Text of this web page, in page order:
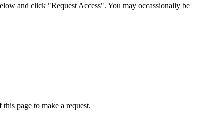
and click "Request Access". You may occassionally be
page to make a request.